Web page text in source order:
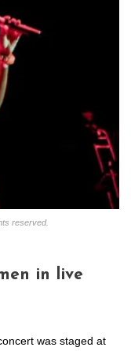
reserved.
in live
was staged at